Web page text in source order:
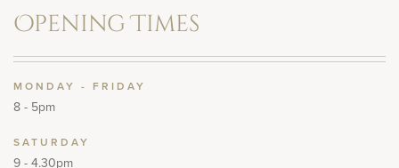
Opening Times
MONDAY - FRIDAY
8 - 5pm
SATURDAY
9 - 4.30pm